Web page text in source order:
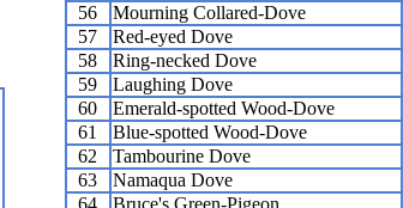
56
Mourning Collared-Dove
57
Red-eyed Dove
58
Ring-necked Dove
59
Laughing Dove
60
Emerald-spotted Wood-Dove
61
Blue-spotted Wood-Dove
62
Tambourine Dove
63
Namaqua Dove
64
Bruce's Green-Pigeon